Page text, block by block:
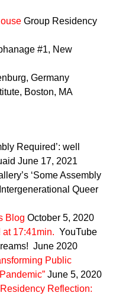
Group Residency
#1, New
Germany
Boston, MA
Required’: well
June 17, 2021
‘Some Assembly
Queer
Blog October 5, 2020
17:41min. YouTube
June 2020
Public
June 5, 2020
Residency Reflection: